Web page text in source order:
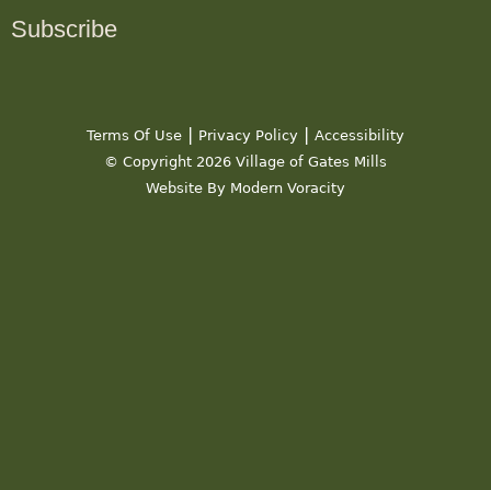
Subscribe
Terms Of Use | Privacy Policy | Accessibility
© Copyright 2026 Village of Gates Mills
Website By Modern Voracity